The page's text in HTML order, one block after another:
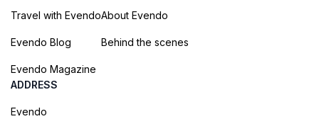
Travel with Evendo
Evendo Blog
Evendo Magazine
About Evendo
Behind the scenes
ADDRESS
Evendo